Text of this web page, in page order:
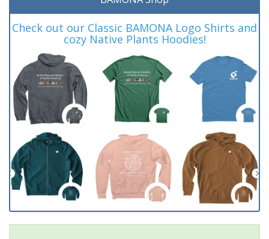
Check out our Classic BAMONA Logo Shirts and
cozy Native Plants Hoodies!